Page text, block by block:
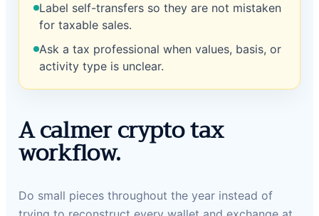
Label self-transfers so they are not mistaken
for taxable sales.
Ask a tax professional when values, basis, or
activity type is unclear.
A calmer crypto tax
workflow.
Do small pieces throughout the year instead of